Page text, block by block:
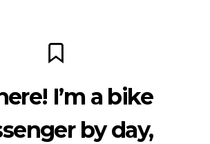
I’m a bike
by day,